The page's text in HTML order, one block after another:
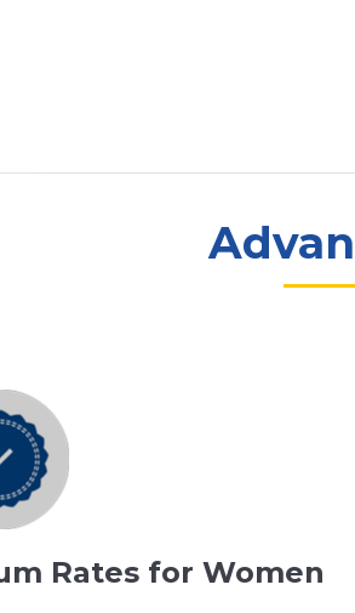
Rates for Women